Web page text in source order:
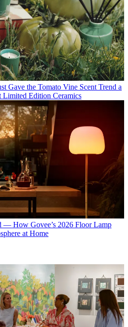
Gave the Tomato Vine Scent Trend a
Edition Ceramics
— How Govee’s 2026 Floor Lamp
at Home